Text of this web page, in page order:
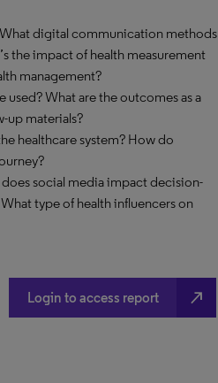
digital communication methods
the impact of health measurement
management?
What are the outcomes as a
up materials?
healthcare system? How do
social media impact decision-
type of health influencers on
Login to access report north_east